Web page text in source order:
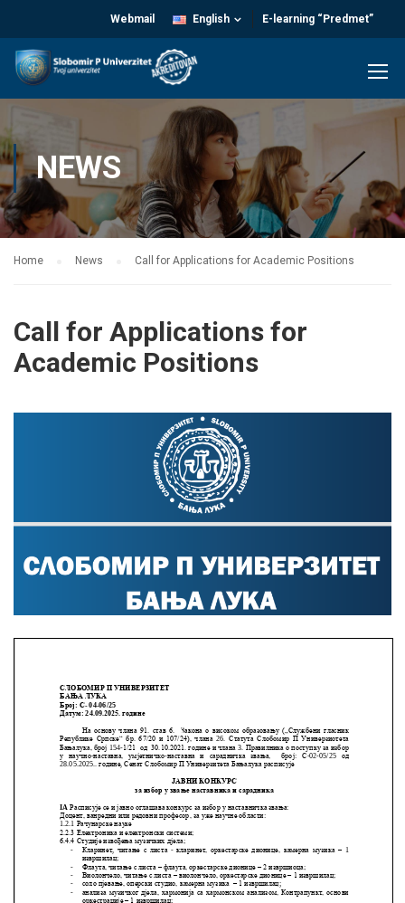
E-learning “Predmet”
English
Webmail
NEWS
Home News Call for Applications for Academic Positions
Call for Applications for
Academic Positions